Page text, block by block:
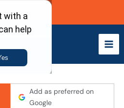
Call Now
Add as preferred on
Google